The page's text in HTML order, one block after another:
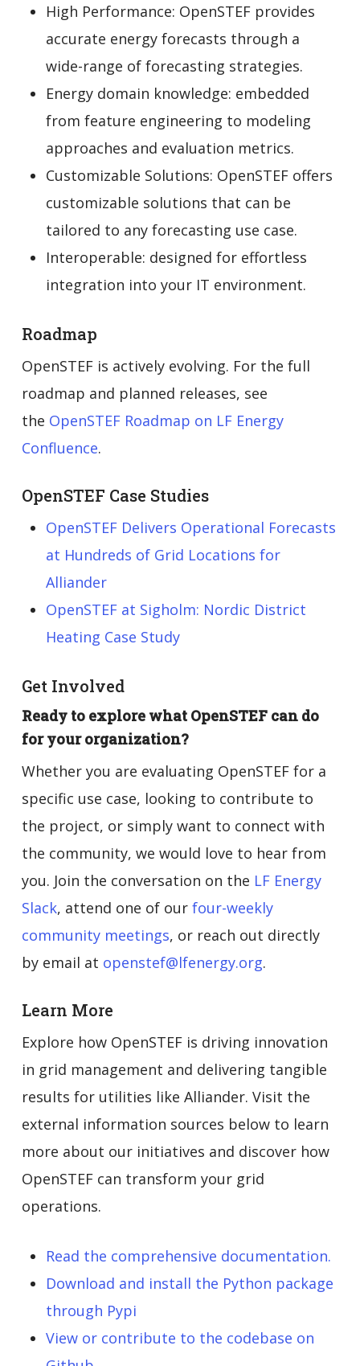
High Performance: OpenSTEF provides
accurate energy forecasts through a
wide-range of forecasting strategies.
Energy domain knowledge: embedded
from feature engineering to modeling
approaches and evaluation metrics.
Customizable Solutions: OpenSTEF offers
customizable solutions that can be
tailored to any forecasting use case.
Interoperable: designed for effortless
integration into your IT environment.
Roadmap
OpenSTEF is actively evolving. For the full
roadmap and planned releases, see
the OpenSTEF Roadmap on LF Energy
Confluence.
OpenSTEF Case Studies
OpenSTEF Delivers Operational Forecasts
at Hundreds of Grid Locations for
Alliander
OpenSTEF at Sigholm: Nordic District
Heating Case Study
Get Involved
Ready to explore what OpenSTEF can do
for your organization?
Whether you are evaluating OpenSTEF for a
specific use case, looking to contribute to
the project, or simply want to connect with
the community, we would love to hear from
you. Join the conversation on the LF Energy
Slack, attend one of our four-weekly
community meetings, or reach out directly
by email at openstef@lfenergy.org.
Learn More
Explore how OpenSTEF is driving innovation
in grid management and delivering tangible
results for utilities like Alliander. Visit the
external information sources below to learn
more about our initiatives and discover how
OpenSTEF can transform your grid
operations.
Read the comprehensive documentation.
Download and install the Python package
through Pypi
View or contribute to the codebase on